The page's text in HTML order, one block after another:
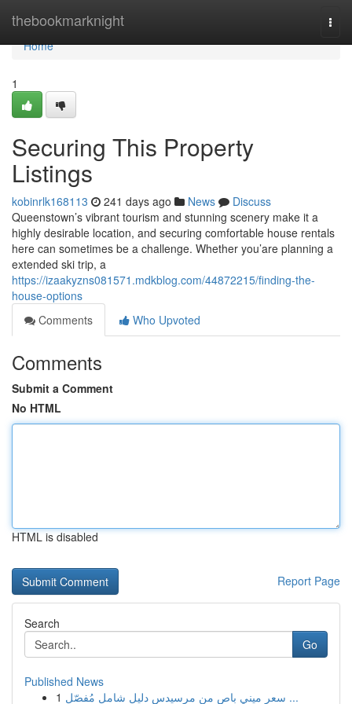
thebookmarknight
Home
Home
1
Securing This Property
Listings
kobinrlk168113 241 days ago News
Discuss
Queenstown’s vibrant tourism and stunning scenery make it a
highly desirable location, and securing comfortable house rentals
here can sometimes be a challenge. Whether you’are planning a
extended ski trip, a
https://izaakyzns081571.mdkblog.com/44872215/finding-the-
house-options
Comments
Who Upvoted
Comments
Submit a Comment
No HTML
HTML is disabled
Report Page
Search
Go
Published News
1
سعر ميني باص من مرسيدس دليل شامل مُفصّل ...